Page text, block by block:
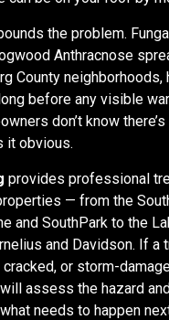
the problem.
Anthracnose
County neighborhoods,
before any visible
don’t know
it obvious.
provides professional
— from the
and SouthPark to the
and Davidson. If a
or storm-
assess the hazard
needs to happen